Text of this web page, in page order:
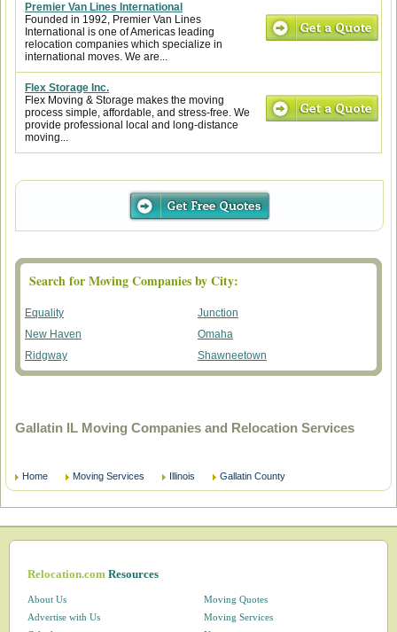
Premier Van Lines International
Founded in 1992, Premier Van Lines
International is one of Americas leading
relocation companies which specialize in
international moves. We are...
Flex Storage Inc.
Flex Moving & Storage makes the moving
process simple, affordable, and stress-free. We
provide professional local and long-distance
moving...
Search for Moving Companies by City:
Equality
Junction
New Haven
Omaha
Ridgway
Shawneetown
Gallatin IL Moving Companies and Relocation Services
Home Moving Services Illinois Gallatin County
Relocation.comResources
About Us
Advertise with Us
Moving Quotes
Moving Services